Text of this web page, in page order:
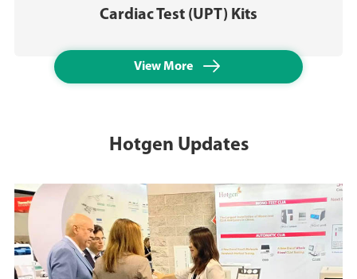
Cardiac Test (UPT) Kits
View More 
Hotgen Updates